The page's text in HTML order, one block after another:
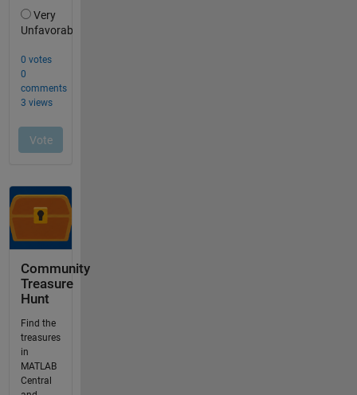
Community
Treasure
Hunt
Find the
treasures
in
MATLAB
Central